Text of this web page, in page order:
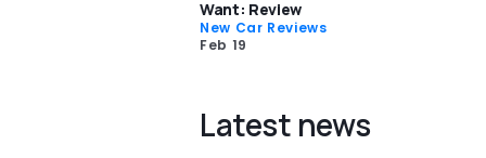
Want: Review
New Car Reviews
Feb 19
Latest news